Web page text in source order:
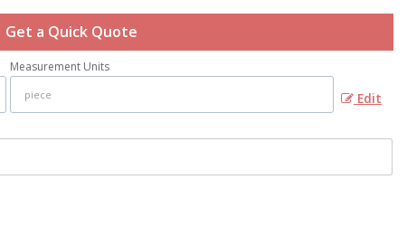
Get a Quick Quote
Measurement Units
Edit